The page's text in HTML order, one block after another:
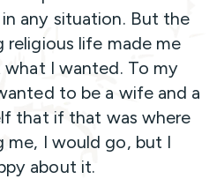
any situation. But the
life made me
I wanted. To my
to be a wife and a
that if that was where
me, I would go, but I
about it.